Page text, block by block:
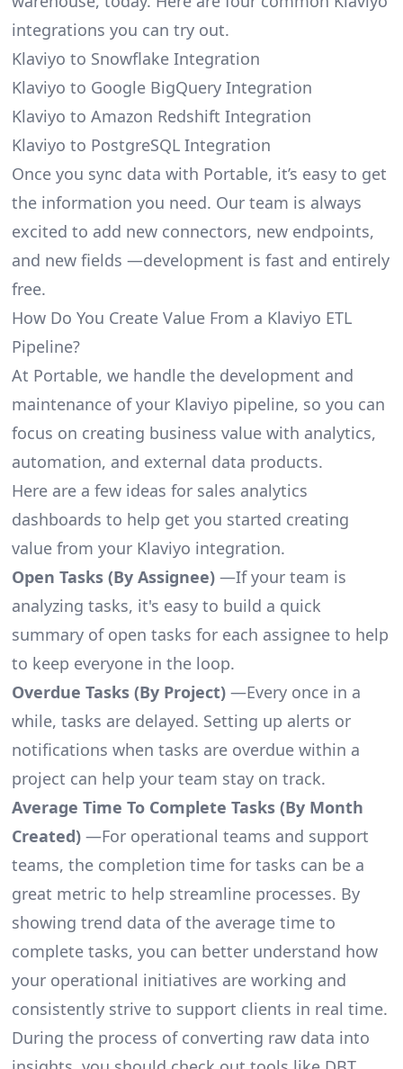
integrations you can try out.
Klaviyo to Snowflake Integration
Klaviyo to Google BigQuery Integration
Klaviyo to Amazon Redshift Integration
Klaviyo to PostgreSQL Integration
Once you sync data with Portable, it’s easy to get
the information you need. Our team is always
excited to add new connectors, new endpoints,
and new fields —development is fast and entirely
free.
How Do You Create Value From a Klaviyo ETL
Pipeline?
At Portable, we handle the development and
maintenance of your Klaviyo pipeline, so you can
focus on creating business value with analytics,
automation, and external data products.
Here are a few ideas for sales analytics
dashboards to help get you started creating
value from your Klaviyo integration.
Open Tasks (By Assignee)—If your team is
analyzing tasks, it's easy to build a quick
summary of open tasks for each assignee to help
to keep everyone in the loop.
Overdue Tasks (By Project)—Every once in a
while, tasks are delayed. Setting up alerts or
notifications when tasks are overdue within a
project can help your team stay on track.
Average Time To Complete Tasks (By Month
Created)—For operational teams and support
teams, the completion time for tasks can be a
great metric to help streamline processes. By
showing trend data of the average time to
complete tasks, you can better understand how
your operational initiatives are working and
consistently strive to support clients in real time.
During the process of converting raw data into